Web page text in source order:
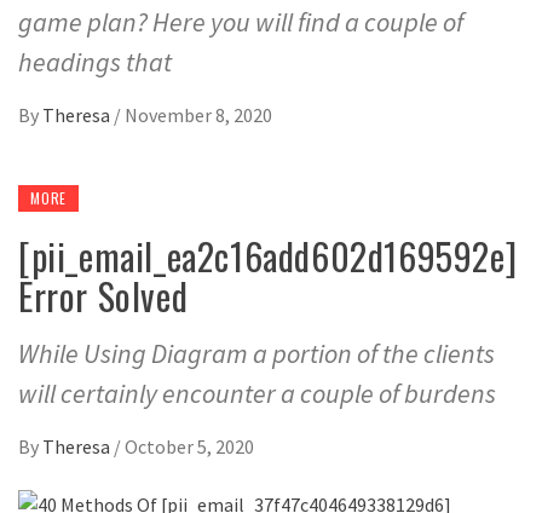
game plan? Here you will find a couple of
headings that
By Theresa / November 8, 2020
MORE
[pii_email_ea2c16add602d169592e]
Error Solved
While Using Diagram a portion of the clients
will certainly encounter a couple of burdens
By Theresa /October 5, 2020